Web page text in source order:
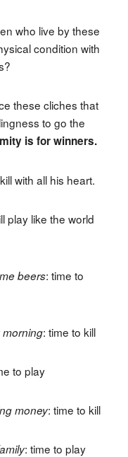
who live by these
condition with
these cliches that
to go the
is for winners.
with all his heart.
play like the world
beers: time to
morning: time to kill
to play
money: time to kill
: time to play